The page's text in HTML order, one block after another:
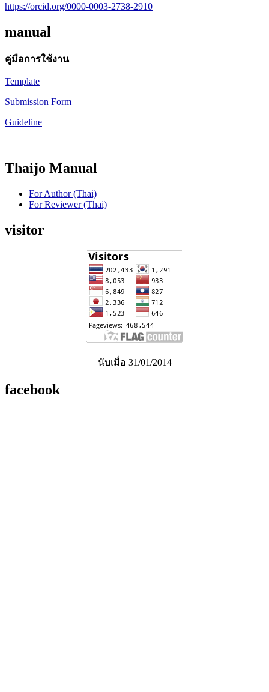
https://orcid.org/0000-0003-2738-2910
manual
คู่มือการใช้งาน
Template
Submission Form
Guideline
Thaijo Manual
For Author (Thai)
For Reviewer (Thai)
visitor
นับเมื่อ 31/01/2014
facebook